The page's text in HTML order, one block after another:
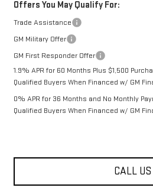
Offers You May Qualify For:
Trade Assistance
GM Military Offer
GM First Responder Offer
1.9% APR for 60 Months Plus $1,500
Qualified Buyers When Financed w/ GM
0% APR for 36 Months and No Monthly
Qualified Buyers When Financed w/ GM
CALL US